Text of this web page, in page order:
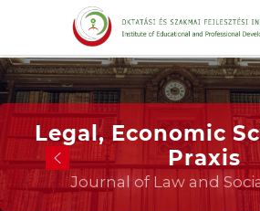
Legal, Economic
Praxis
Journal of Law and